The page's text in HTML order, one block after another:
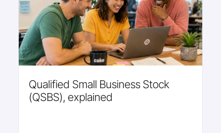
Qualified Small Business Stock
(QSBS), explained